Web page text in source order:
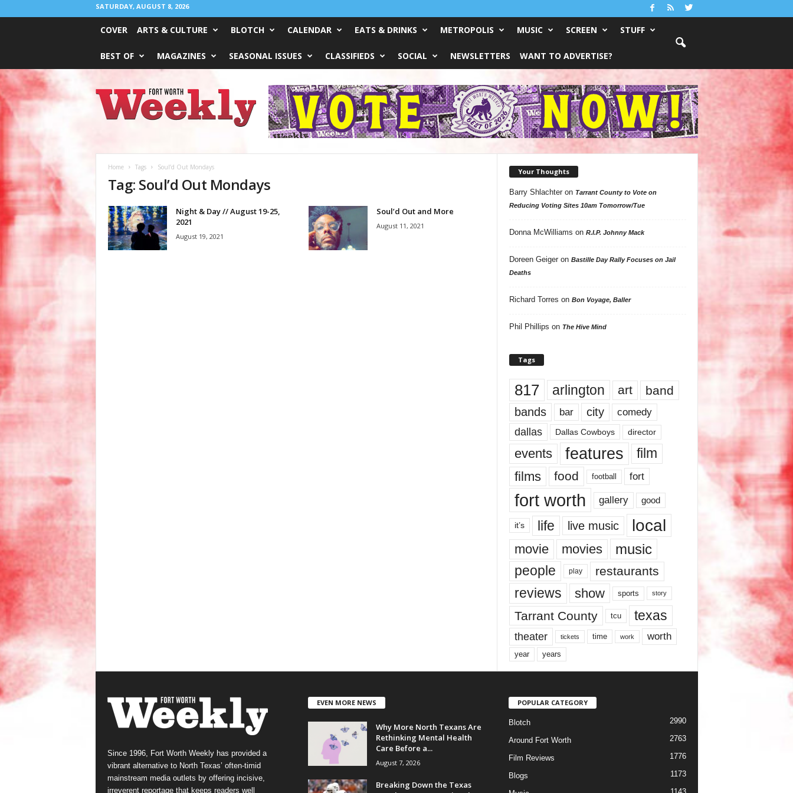
SATURDAY, AUGUST 8, 2026
COVER ARTS & CULTURE BLOTCH CALENDAR EATS & DRINKS METROPOLIS MUSIC SCREEN STUFF
BEST OF MAGAZINES SEASONAL ISSUES CLASSIFIEDS SOCIAL NEWSLETTERS WANT TO ADVERTISE?
Worth
Weekly
Home Tags Soul’d Out Mondays
Tag: Soul’d Out Mondays
Night & Day // August 19-25,
2021
August 19, 2021
Soul’d Out and More
August 11, 2021
Your Thoughts
Barry Shlachteron Tarrant County to Vote on
Reducing Voting Sites 10am Tomorrow/Tue
Donna McWilliams on R.I.P. Johnny Mack
Doreen Geigeron Bastille Day Rally Focuses on Jail
Deaths
Richard Torres on Bon Voyage, Baller
Phil Phillips on The Hive Mind
Tags
817 arlington art band
bands bar city comedy
dallas Dallas Cowboys director
events features
film
films
food football fort
fort worth gallery good
it’s life live music local
movie movies music
people play restaurants
reviews show sports story
Tarrant County tcu texas
theater tickets time work worth
year years
Since 1996, Fort Worth Weekly has provided a
vibrant alternative to North Texas’ often-timid
mainstream media outlets by offering incisive,
irreverent reportage that keeps readers well
EVEN MORE NEWS
Why More North Texans Are
Rethinking Mental Health
Care Before a...
August 7, 2026
Breaking Down the Texas
POPULAR CATEGORY
Blotch 2990
Around Fort Worth 2763
Film Reviews 1776
Blogs 1173